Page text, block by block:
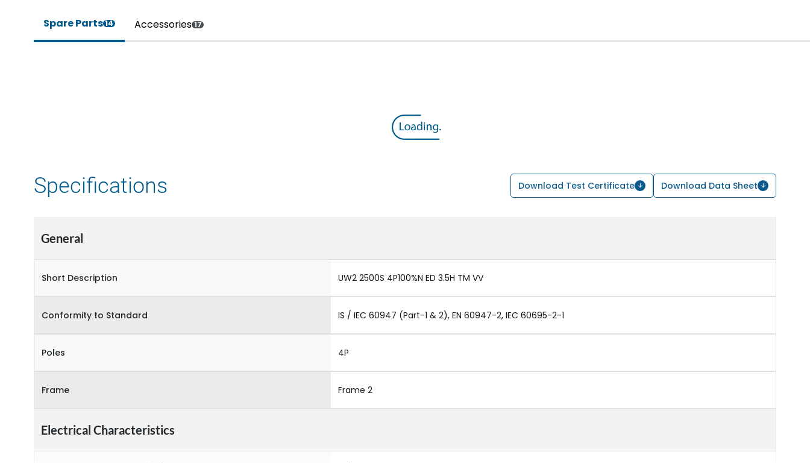
Spare Parts14 Accessories 17
Specifications Download Test Certificate Download Data Sheet
General
Short Description UW2 2500S 4P100%N ED 3.5H TM VV
Conformity to Standard IS / IEC 60947 (Part-1 & 2), EN 60947-2, IEC 60695-2-1
Poles 4P
Frame Frame 2
Electrical Characteristics